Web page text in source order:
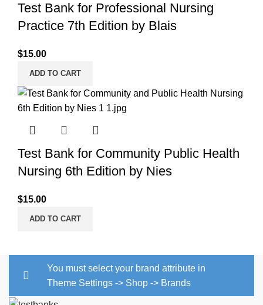
Test Bank for Professional Nursing
Practice 7th Edition by Blais
$15.00
ADD TO CART
Test Bank for Community Public Health
Nursing 6th Edition by Nies
$15.00
ADD TO CART
You must select your brand attribute in
Theme Settings -> Shop -> Brands